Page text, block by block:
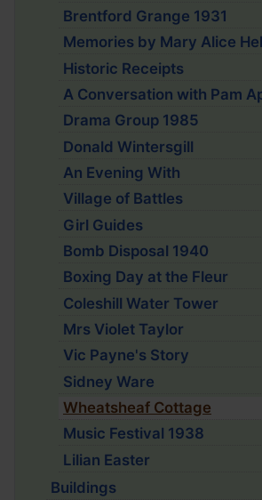
Brentford Grange 1931
Memories by Mary Alice
Historic Receipts
A Conversation with Pam
Drama Group 1985
Donald Wintersgill
An Evening With
Village of Battles
Girl Guides
Bomb Disposal 1940
Boxing Day at the Fleur
Coleshill Water Tower
Mrs Violet Taylor
Vic Payne's Story
Sidney Ware
Wheatsheaf Cottage
Music Festival 1938
Lilian Easter
Buildings